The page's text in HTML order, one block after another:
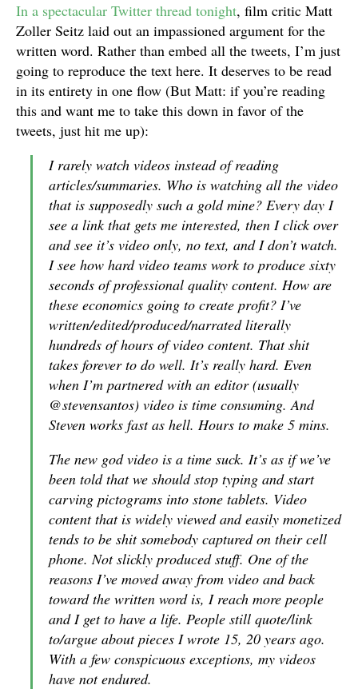
In a spectacular Twitter thread tonight, film critic Matt
Zoller Seitz laid out an impassioned argument for the
written word. Rather than embed all the tweets, I’m just
going to reproduce the text here. It deserves to be read
in its entirety in one flow (But Matt: if you’re reading
this and want me to take this down in favor of the
tweets, just hit me up):
I rarely watch videos instead of reading
articles/summaries. Who is watching all the video
that is supposedly such a gold mine? Every day I
see a link that gets me interested, then I click over
and see it’s video only, no text, and I don’t watch.
I see how hard video teams work to produce sixty
seconds of professional quality content. How are
these economics going to create profit? I’ve
written/edited/produced/narrated literally
hundreds of hours of video content. That shit
takes forever to do well. It’s really hard. Even
when I’m partnered with an editor (usually
@stevensantos) video is time consuming. And
Steven works fast as hell. Hours to make 5 mins.
The new god video is a time suck. It’s as if we’ve
been told that we should stop typing and start
carving pictograms into stone tablets. Video
content that is widely viewed and easily monetized
tends to be shit somebody captured on their cell
phone. Not slickly produced stuff. One of the
reasons I’ve moved away from video and back
toward the written word is, I reach more people
and I get to have a life. People still quote/link
to/argue about pieces I wrote 15, 20 years ago.
With a few conspicuous exceptions, my videos
have not endured.